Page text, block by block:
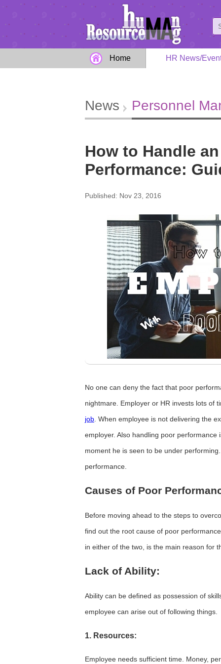
Home HR News/
News Personnel
How to Handle
Performance:
Published: Nov 23, 2016
No one can deny the fact that poor
nightmare. Employer or HR invests lots of
job . When employee is not delivering the
employer. Also handling poor
moment he is seen to be under
performance.
Causes of Poor
Before moving ahead to the steps to
find out the root cause of poor
in either of the two, is the main reason for
Lack of Ability:
Ability can be defined as possession of
employee can arise out of following things.
1. Resources:
Employee needs sufficient time. Money,